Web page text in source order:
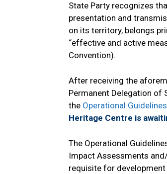
State Party recognizes
presentation and
on its territory, belongs
“effective and active
Convention).
After receiving the
Permanent Delegation of
the Operational
Heritage Centre is
The Operational
Impact Assessments
requisite for